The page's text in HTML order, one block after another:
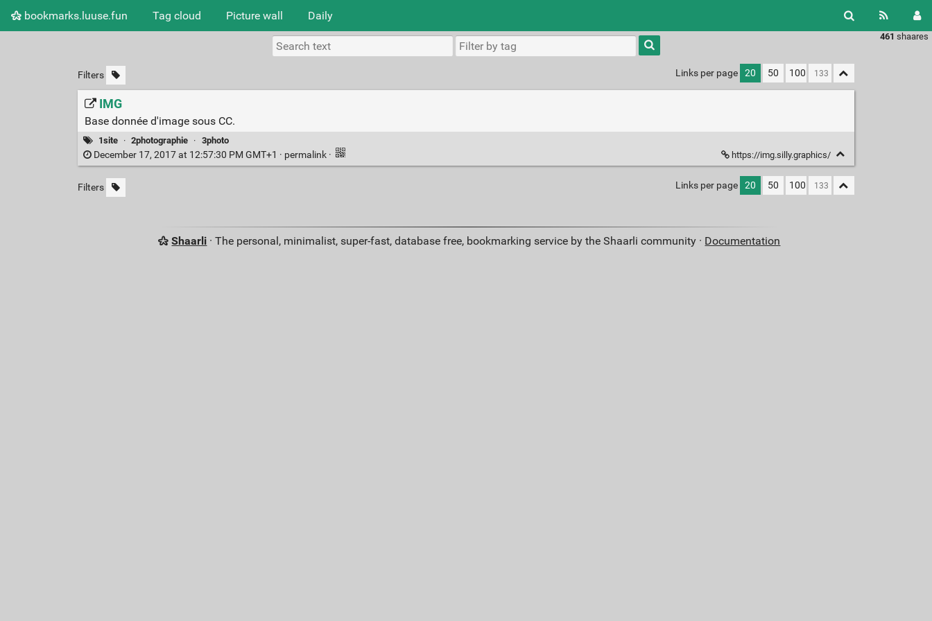
bookmarks.luuse.fun Tag cloud Picture wall Daily
461 shaares
Type 1 or
more
characters
results.
Filters Links per page 20 50 100
IMG
Base donnée d'image sous CC.
1site · 2photographie · 3photo
December 17, 2017 at 12:57:30 PM GMT+1 · permalink · https://img.silly.graphics/
Filters Links per page 20 50 100
Shaarli · The personal, minimalist, super-fast, database free, bookmarking service by the Shaarli community · Documentation